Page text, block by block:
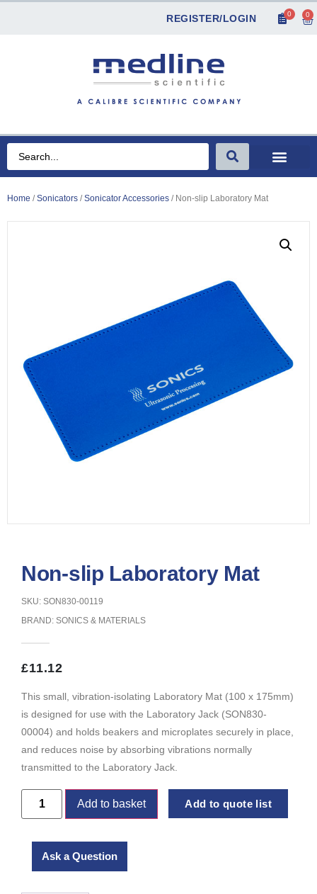
REGISTER/LOGIN 0 0
Home /Sonicators /Sonicator Accessories / Non-slip Laboratory Mat
Non-slip Laboratory Mat
SKU: SON830-00119
BRAND: SONICS & MATERIALS
£11.12
This small, vibration-isolating Laboratory Mat (100 x 175mm)
is designed for use with the Laboratory Jack (SON830-
00004) and holds beakers and microplates securely in place,
and reduces noise by absorbing vibrations normally
transmitted to the Laboratory Jack.
Add to basket Add to quote list
Ask a Question